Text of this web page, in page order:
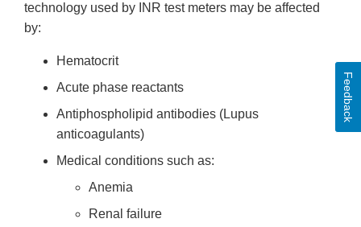
technology used by INR test meters may be affected
by:
Hematocrit
Acute phase reactants
Antiphospholipid antibodies (Lupus
anticoagulants)
Medical conditions such as:
Anemia
Renal failure
Feedback